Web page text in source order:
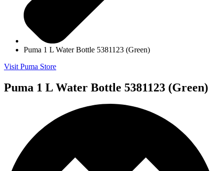
Puma 1 L Water Bottle 5381123 (Green)
Visit Puma Store
Puma 1 L Water Bottle 5381123 (Green)